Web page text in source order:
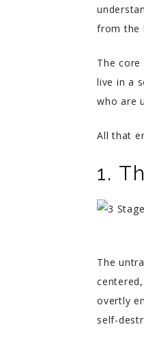
from the
The
live in a
who are
All that
1.
The
overtly
self-